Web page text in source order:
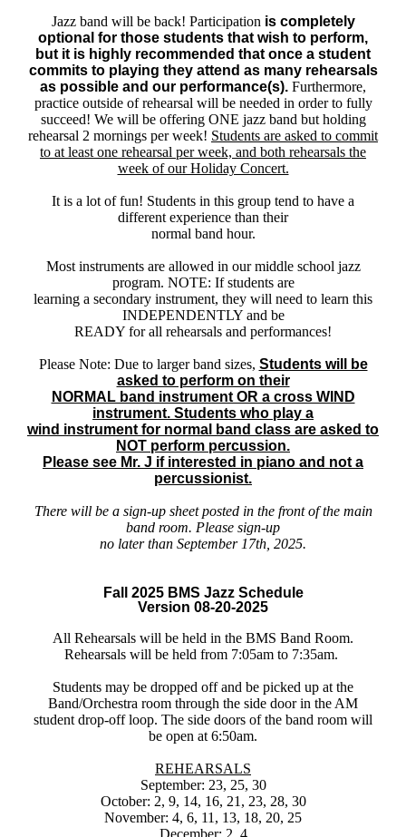
Jazz band will be back! Participation is completely
optional for those students that wish to perform,
but it is highly recommended that once a student
commits to playing they attend as many rehearsals
as possible and our performance(s). Furthermore,
practice outside of rehearsal will be needed in order to fully
succeed! We will be offering ONE jazz band but holding
rehearsal 2 mornings per week! Students are asked to commit
to at least one rehearsal per week, and both rehearsals the
week of our Holiday Concert.
It is a lot of fun! Students in this group tend to have a
different experience than their
normal band hour.
Most instruments are allowed in our middle school jazz
program. NOTE: If students are
learning a secondary instrument, they will need to learn this
INDEPENDENTLY and be
READY for all rehearsals and performances!
Please Note: Due to larger band sizes, Students will be
asked to perform on their
NORMAL band instrument OR a cross WIND
instrument. Students who play a
wind instrument for normal band class are asked to
NOT perform percussion.
Please see Mr. J if interested in piano and not a
percussionist.
There will be a sign-up sheet posted in the front of the main
band room. Please sign-up
no later than September 17th, 2025.
Fall 2025 BMS Jazz Schedule
Version 08-20-2025
All Rehearsals will be held in the BMS Band Room.
Rehearsals will be held from 7:05am to 7:35am.
Students may be dropped off and be picked up at the
Band/Orchestra room through the side door in the AM
student drop-off loop. The side doors of the band room will
be open at 6:50am.
REHEARSALS
September: 23, 25, 30
October: 2, 9, 14, 16, 21, 23, 28, 30
November: 4, 6, 11, 13, 18, 20, 25
December: 2, 4